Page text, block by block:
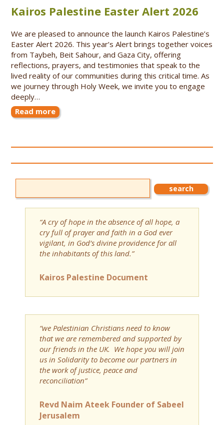
Kairos Palestine Easter Alert 2026
We are pleased to announce the launch Kairos Palestine’s
Easter Alert 2026. This year’s Alert brings together voices
from Taybeh, Beit Sahour, and Gaza City, offering
reflections, prayers, and testimonies that speak to the
lived reality of our communities during this critical time. As
we journey through Holy Week, we invite you to engage
deeply…
Read more
“A cry of hope in the absence of all hope, a
cry full of prayer and faith in a God ever
vigilant, in God’s divine providence for all
the inhabitants of this land.”
Kairos Palestine Document
“we Palestinian Christians need to know
that we are remembered and supported by
our friends in the UK. We hope you will join
us in Solidarity to become our partners in
the work of justice, peace and
reconciliation”
Revd Naim Ateek Founder of Sabeel
Jerusalem